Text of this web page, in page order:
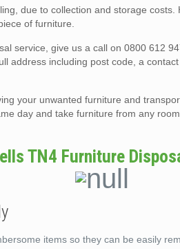
due to collection and storage
of furniture.
service, give us a call on 0800 612
address including post code, a
your unwanted furniture and
day and take furniture from any
TN4 Furniture
items so they can be easily